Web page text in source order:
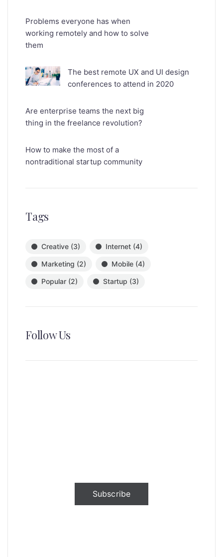
Problems everyone has when
working remotely and how to solve
them
The best remote UX and UI design
conferences to attend in 2020
Are enterprise teams the next big
thing in the freelance revolution?
How to make the most of a
nontraditional startup community
Tags
Creative (3) Internet (4)
Marketing (2) Mobile (4)
Popular (2) Startup (3)
Follow Us
Subscribe